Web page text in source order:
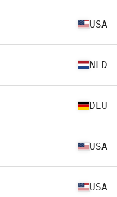
USA
NLD
DEU
USA
USA